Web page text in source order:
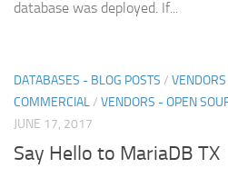
database was deployed. If...
DATABASES - BLOG POSTS /
COMMERCIAL/ VENDORS - OPEN
JUNE 17, 2017
Say Hello to MariaDB TX